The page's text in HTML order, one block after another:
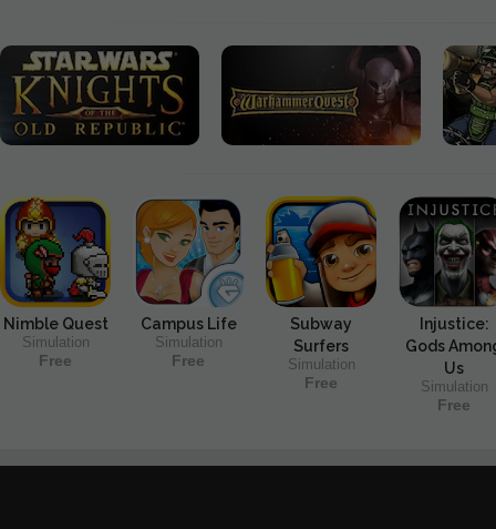
Nimble Quest
Simulation
Free
Campus Life
Simulation
Free
Subway
Surfers
Simulation
Free
Injustice:
Gods
Us
Simulation
Free